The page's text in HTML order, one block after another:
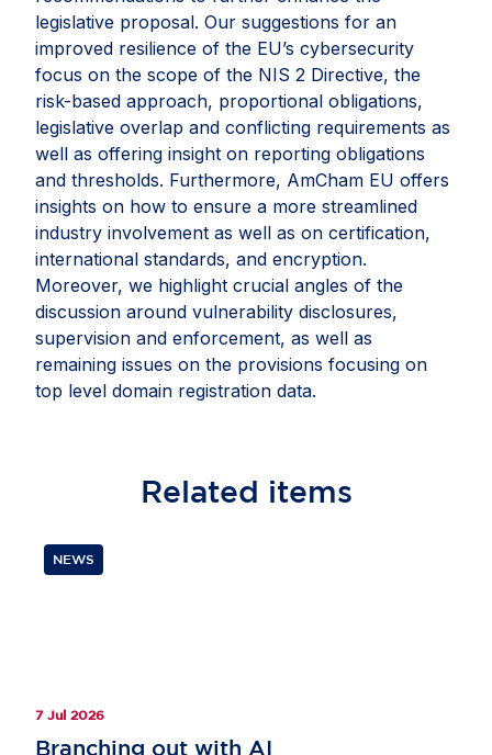
legislative proposal. Our suggestions for an
improved resilience of the EU’s cybersecurity
focus on the scope of the NIS 2 Directive, the
risk-based approach, proportional obligations,
legislative overlap and conflicting requirements as
well as offering insight on reporting obligations
and thresholds. Furthermore, AmCham EU offers
insights on how to ensure a more streamlined
industry involvement as well as on certification,
international standards, and encryption.
Moreover, we highlight crucial angles of the
discussion around vulnerability disclosures,
supervision and enforcement, as well as
remaining issues on the provisions focusing on
top level domain registration data.
Related items
NEWS
7 Jul 2026
Branching out with AI